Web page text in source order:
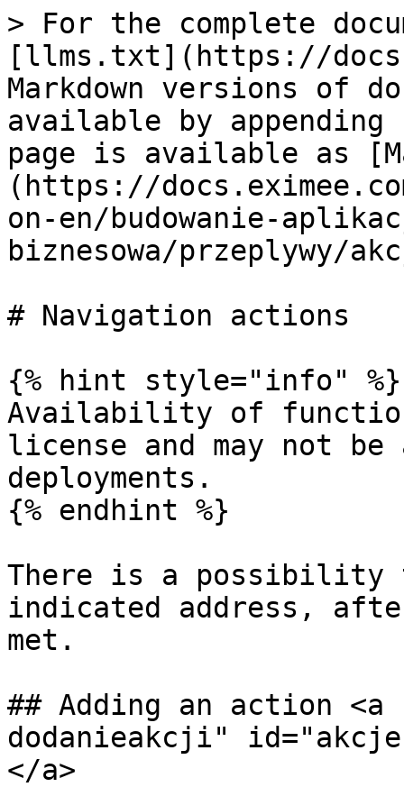
> For the complete
[llms.txt](https://
Markdown versions of
available by
page is available as
(https://
on-en/budowanie-
biznesowa/przeplywy/
# Navigation actions
{% hint style="info" %}
Availability of
license and may not
deployments.
{% endhint %}
There is a possibility
indicated address,
met.
## Adding an action <a
dodanieakcji"
</a>